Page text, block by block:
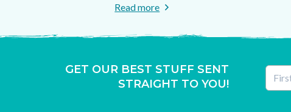
Read more
GET OUR BEST STUFF SENT
STRAIGHT TO YOU!